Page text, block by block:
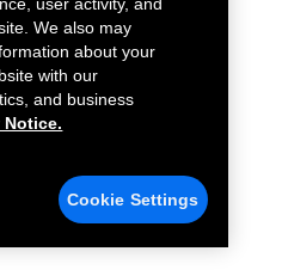
We also may
about your
with our
and business
Notice.
Cookie Settings